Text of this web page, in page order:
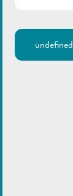
undefined